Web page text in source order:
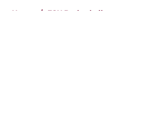
Home / FSU Basketball